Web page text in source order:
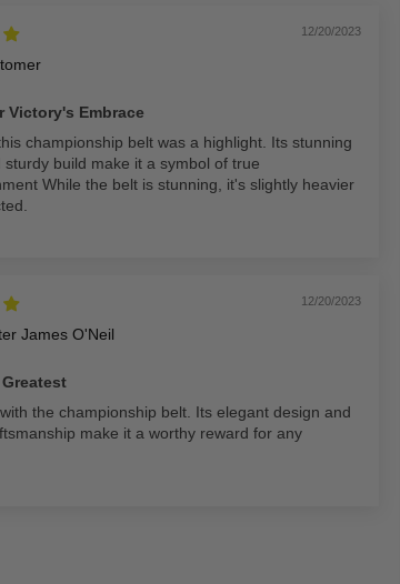
12/20/2023
Victory's Embrace
championship belt was a highlight. Its stunning
sturdy build make it a symbol of true
While the belt is stunning, it's slightly heavier
12/20/2023
James O'Neil
the championship belt. Its elegant design and
make it a worthy reward for any